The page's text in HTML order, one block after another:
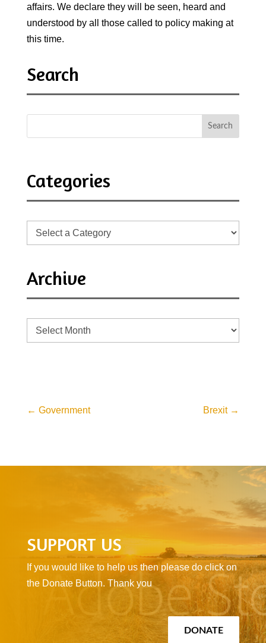
affairs. We declare they will be seen, heard and
understood by all those called to policy making at
this time.
Search
Categories
Archive
Archive
← Government Brexit→
SUPPORT US
If you would like to help us then please do click on
the Donate Button. Thank you
DONATE